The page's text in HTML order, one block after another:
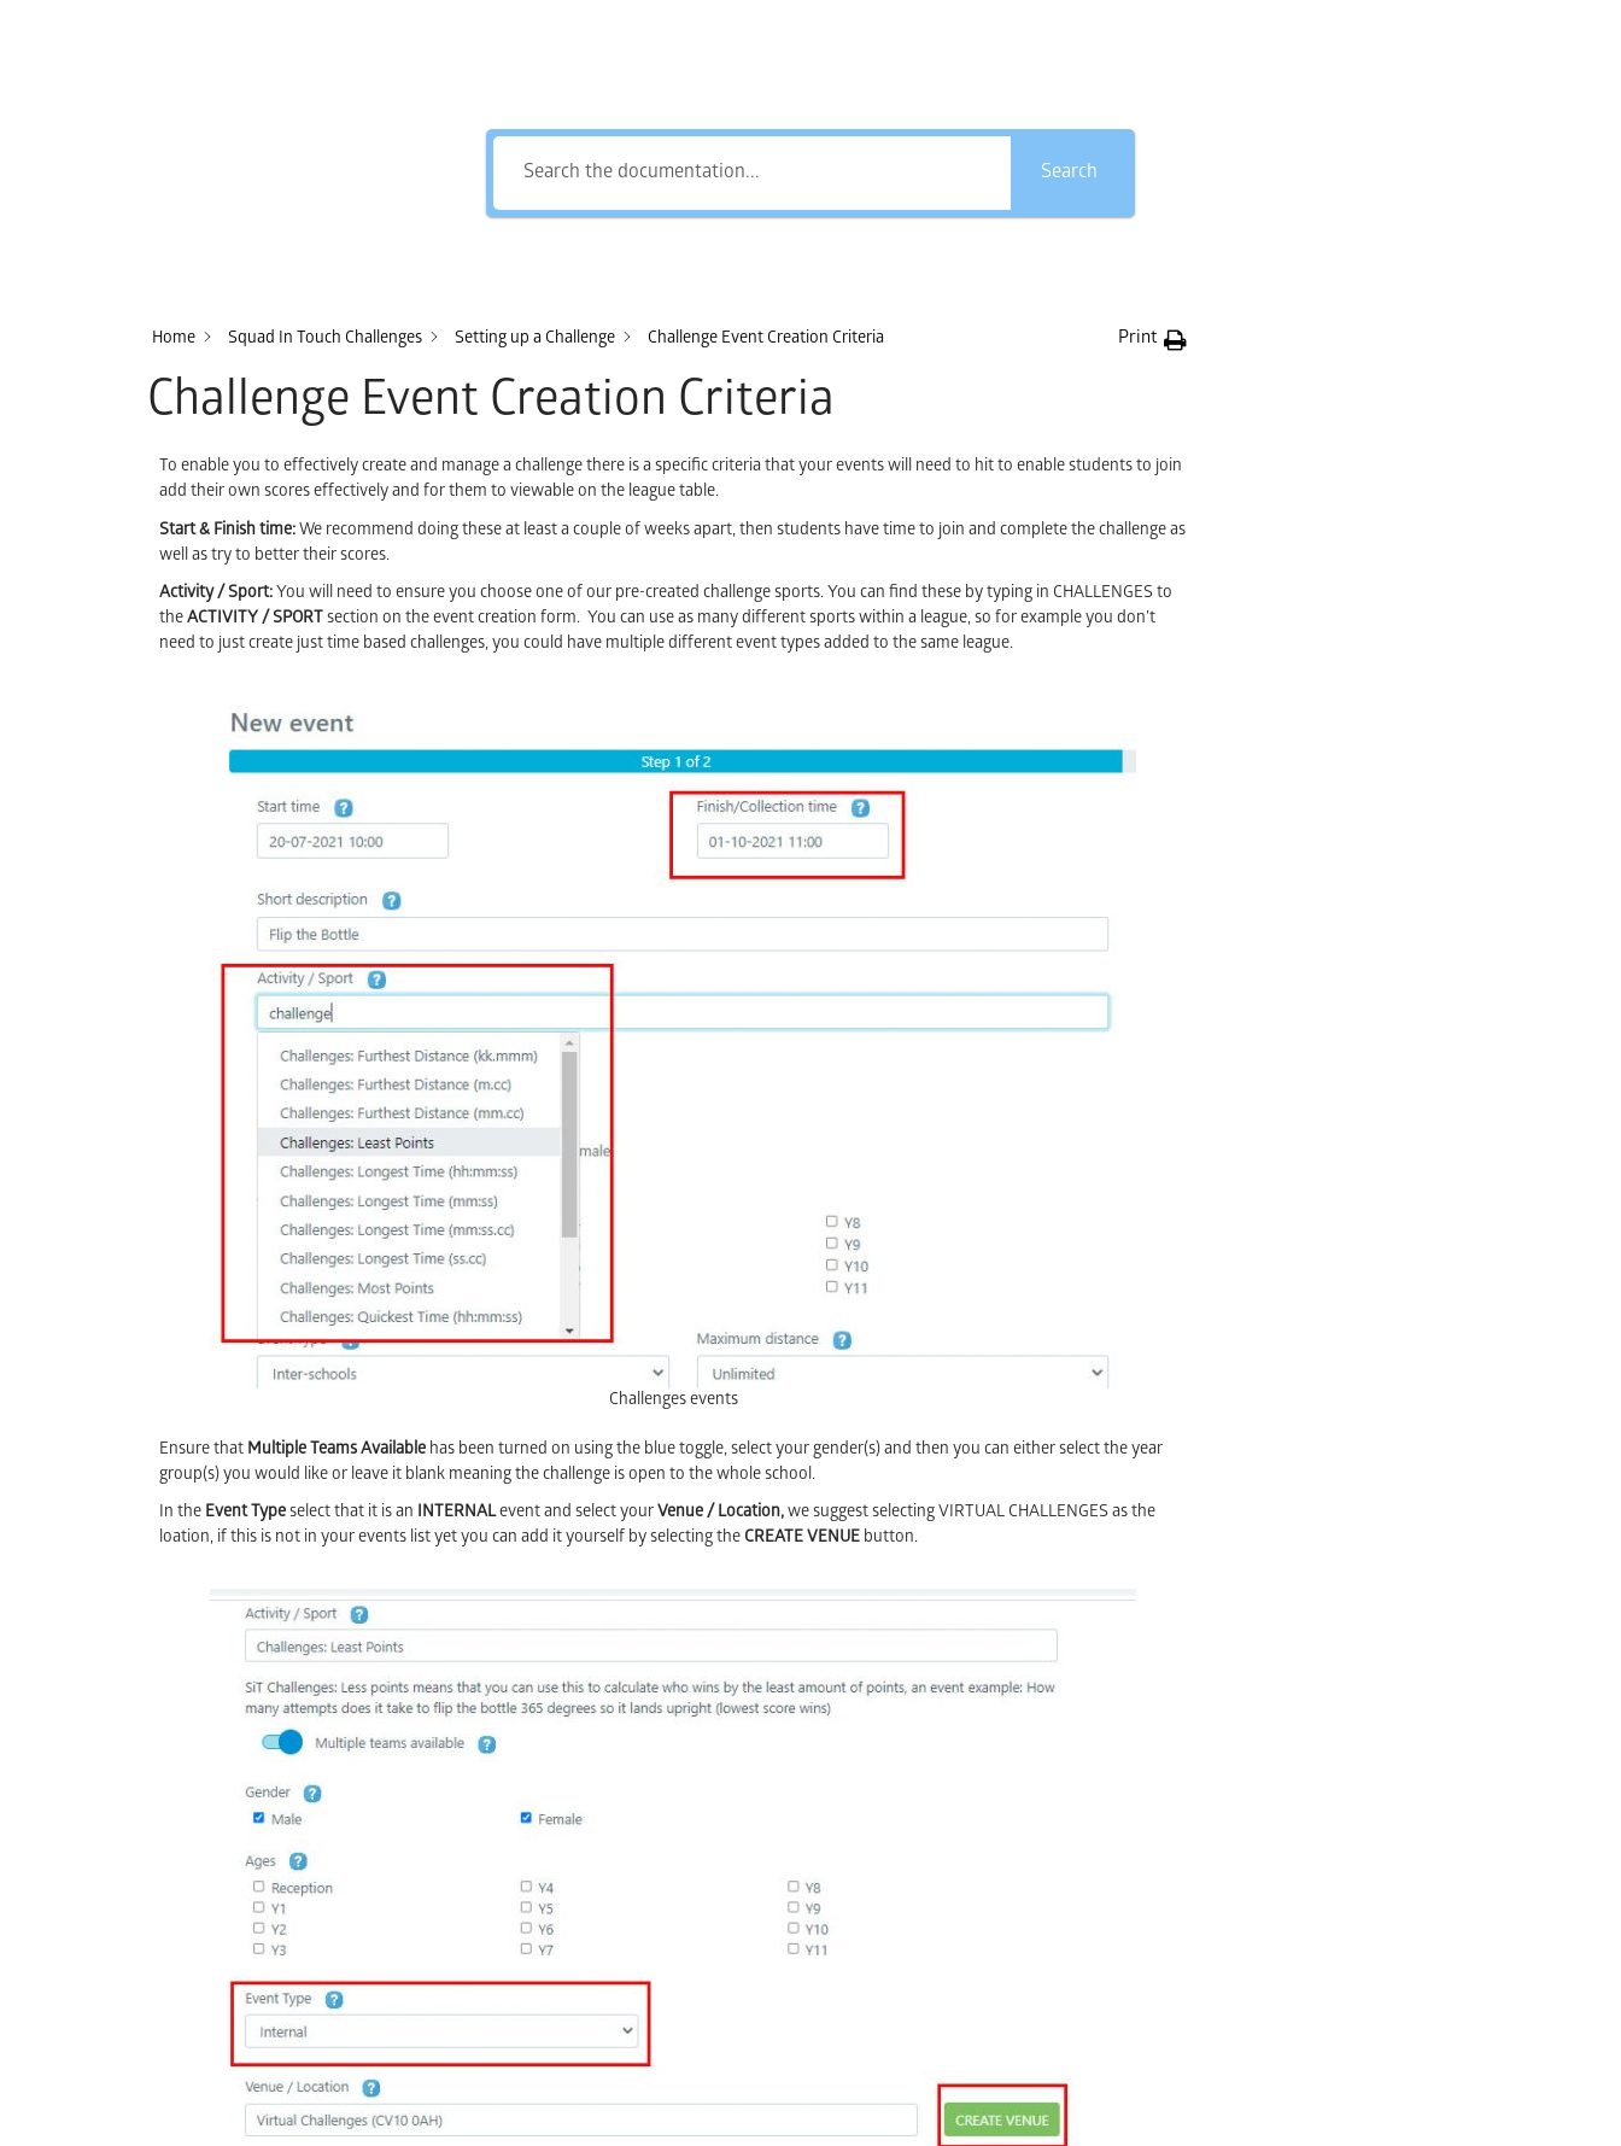
Search
Home Squad In Touch Challenges Setting up a Challenge Challenge Event Creation Criteria Print
Challenge Event Creation Criteria
To enable you to effectively create and manage a challenge there is a specific criteria that your events will need to hit to enable students to join
add their own scores effectively and for them to viewable on the league table.
Start & Finish time:We recommend doing these at least a couple of weeks apart, then students have time to join and complete the challenge as
well as try to better their scores.
Activity / Sport: You will need to ensure you choose one of our pre-created challenge sports. You can find these by typing in CHALLENGES to
theACTIVITY / SPORT section on the event creation form. You can use as many different sports within a league, so for example you don’t
need to just create just time based challenges, you could have multiple different event types added to the same league.
Challenges events
Ensure that Multiple Teams Available has been turned on using the blue toggle, select your gender(s) and then you can either select the year
group(s) you would like or leave it blank meaning the challenge is open to the whole school.
In the Event Typeselect that it is an INTERNALevent and select yourVenue / Location,we suggest selecting VIRTUAL CHALLENGES as the
loation, if this is not in your events list yet you can add it yourself by selecting the CREATE VENUE button.